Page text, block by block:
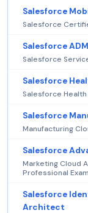
Salesforce
Salesforce
Salesforce
Salesforce
Salesforce
Salesforce
Salesforce
Manufacturing
Salesforce
Marketing Cloud
Professional Exam
Salesforce
Architect